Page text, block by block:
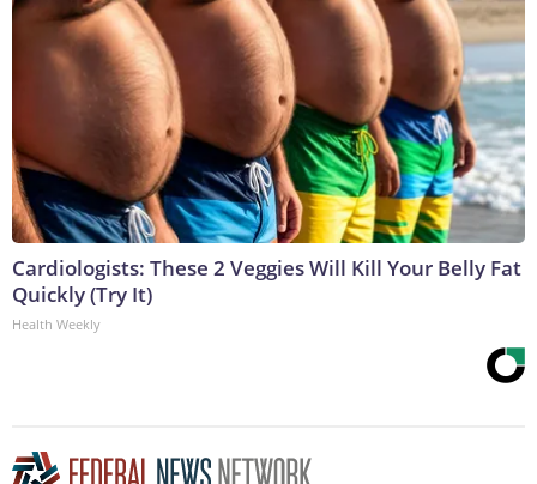
Cardiologists: These 2 Veggies Will Kill Your Belly Fat
Quickly (Try It)
Health Weekly